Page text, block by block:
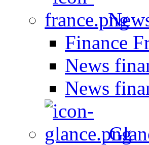
Finance
News
News